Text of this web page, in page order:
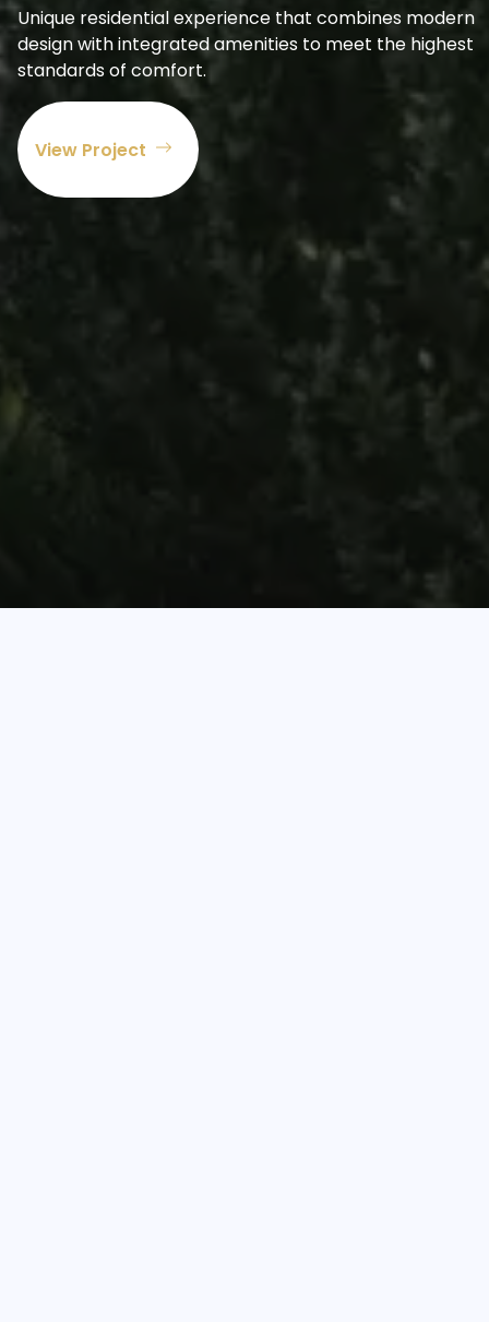
Unique residential experience that combines modern
design with integrated amenities to meet the highest
standards of comfort.
View Project